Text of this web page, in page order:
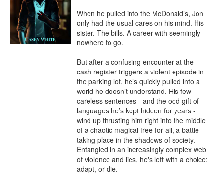
When he pulled into the McDonald’s, Jon
only had the usual cares on his mind. His
sister. The bills. A career with seemingly
nowhere to go.
But after a confusing encounter at the
cash register triggers a violent episode in
the parking lot, he’s quickly pulled into a
world he doesn’t understand. His few
careless sentences - and the odd gift of
languages he’s kept hidden for years -
wind up thrusting him right into the middle
of a chaotic magical free-for-all, a battle
taking place in the shadows of society.
Entangled in an increasingly complex web
of violence and lies, he's left with a choice:
adapt, or die.